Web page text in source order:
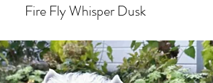
Fire Fly Whisper Dusk